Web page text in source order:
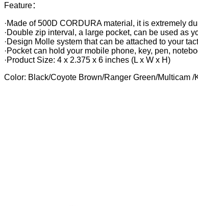
Feature：
·Made of 500D CORDURA material, it is extremely
·Double zip interval, a large pocket, can be used as
·Design Molle system that can be attached to your
·Pocket can hold your mobile phone, key, pen,
·Product Size: 4 x 2.375 x 6 inches (L x W x H)
Color: Black/Coyote Brown/Ranger Green/Multicam